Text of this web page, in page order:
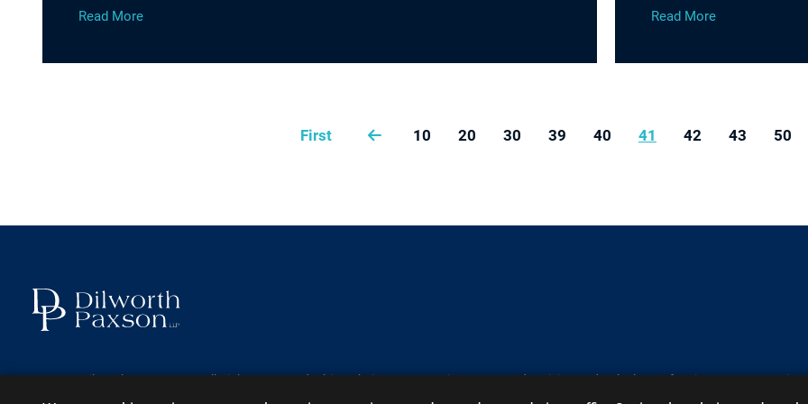
Read More Read More
First 10 20 30 39 40 41 42 43 50
2026 ©Dilworth Paxson LLP. All Rights Reserved.This website may contain Attorney Advertising under the laws of various states
Contact
A PaperStreet Web Design